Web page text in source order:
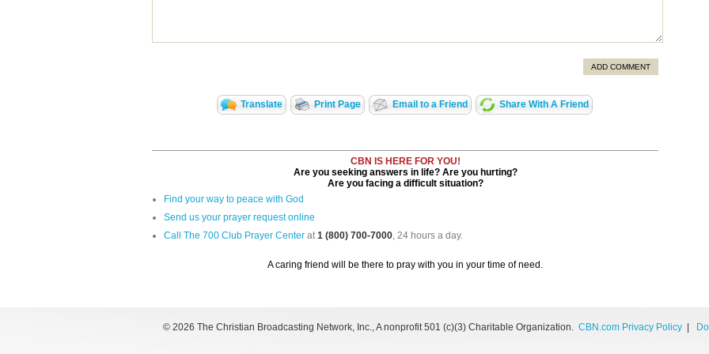
ADD COMMENT
Translate Print Page Email to a Friend Share With A Friend
CBN IS HERE FOR YOU!
Are you seeking answers in life? Are you hurting?
Are you facing a difficult situation?
Find your way to peace with God
Send us your prayer request online
Call The 700 Club Prayer Center at1 (800) 700-7000, 24 hours a day.
A caring friend will be there to pray with you in your time of need.
© 2026 The Christian Broadcasting Network, Inc., A nonprofit 501 (c)(3) Charitable Organization. CBN.com Privacy Policy